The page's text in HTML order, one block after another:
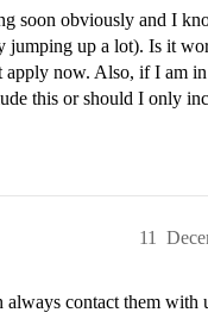
soon obviously and I
jumping up a lot). Is it
now. Also, if I am
this or should I only
11
contact them with